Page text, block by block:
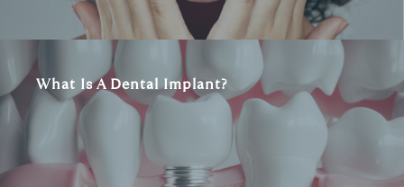
What Is A Dental Implant?